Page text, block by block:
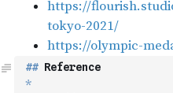
## Reference
*